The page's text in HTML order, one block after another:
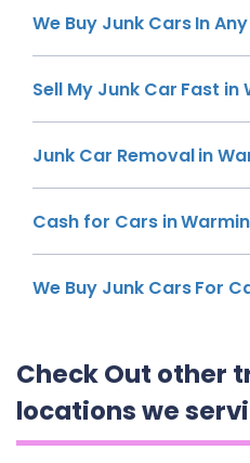
We Buy Junk Cars In
Sell My Junk Car Fast in
Junk Car Removal in
Cash for Cars in
We Buy Junk Cars For
Check Out other
locations we